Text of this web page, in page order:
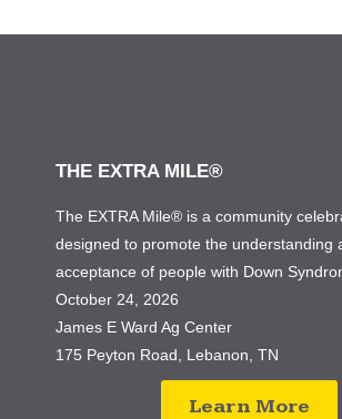
THE EXTRA MILE®
The EXTRA Mile® is a community
designed to promote the understanding
acceptance of people with Down
October 24, 2026
James E Ward Ag Center
175 Peyton Road, Lebanon, TN
Learn More